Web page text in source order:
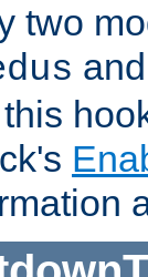
two